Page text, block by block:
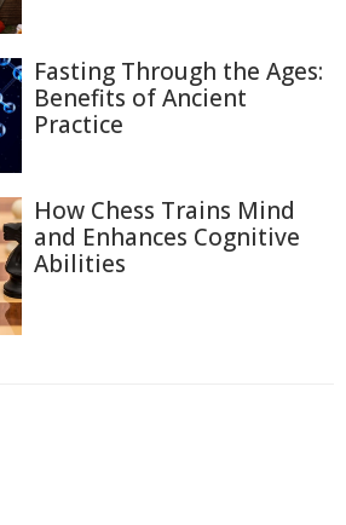
Fasting Through the Ages:
Benefits of Ancient
Practice
How Chess Trains Mind
and Enhances Cognitive
Abilities